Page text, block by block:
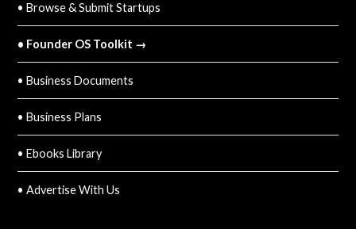
• Browse & Submit Startups
• Founder OS Toolkit →
• Business Documents
• Business Plans
• Ebooks Library
• Advertise With Us